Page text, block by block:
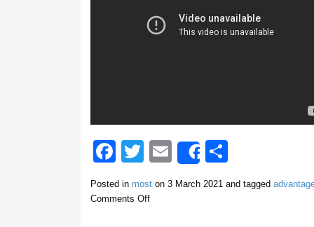
F
a
c
T
tt
E
m
ail
Share
S
h
ar
Posted in moston 3 March 2021 and tagged
Comments Off